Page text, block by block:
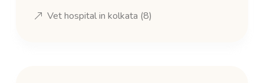
Vet hospital in kolkata (8)